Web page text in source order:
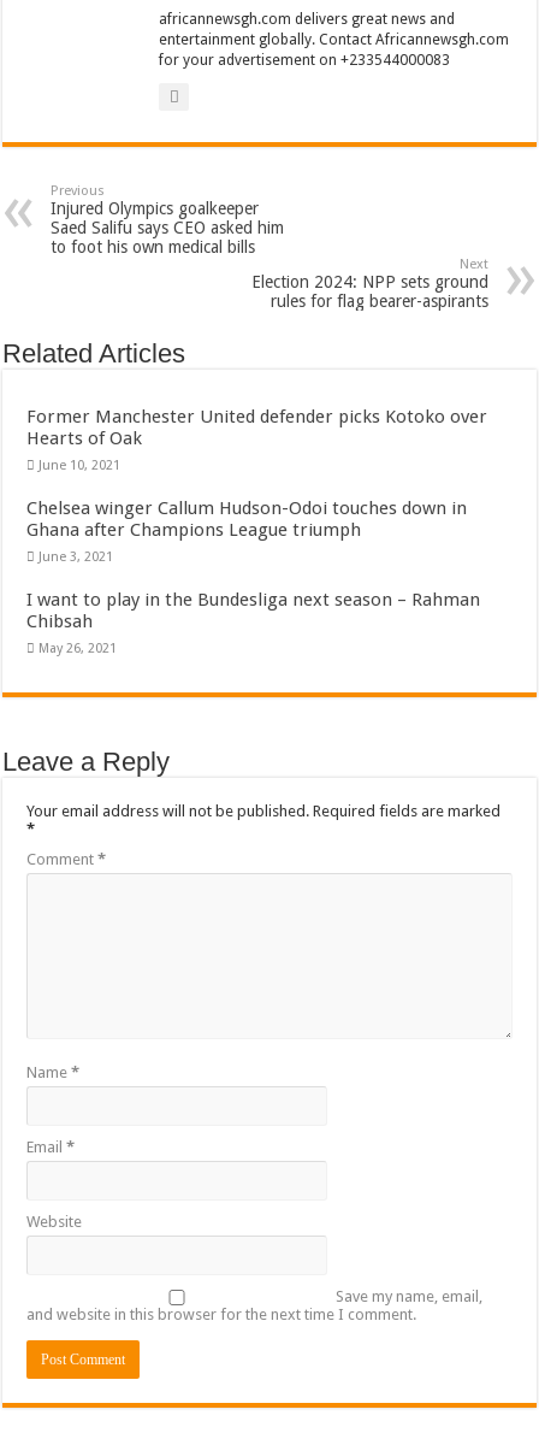
Nabco demonstration today, 17th February 2022
Chike – Running To You
Sethoo gh performs on valentine buzz show 2022 at Oti Region
Nabco September and October payments are ongoing without sms
AFCON 2021 final: Senegal beat Egypt on penalty kick
D-CEE DLK-Blackman(prod. Kanduu)
Sethoo Gh – Govt. Should maintain NABCO trainees permanently
Minister Debreaker-Show Me Love (Prod.by joecole beatz)
Sethoo Gh admires Ghanaian music industry
Good News To All Nabco Trainees
Sethoo Gh Gains Over One Million Streams On Audiomack
Six Stones – Proposer
Nabco trainees in heal Ghana lament over unpaid stipends
africannewsgh.com delivers great news and
entertainment globally. Contact Africannewsgh.com
for your advertisement on +233544000083
Previous
Injured Olympics goalkeeper
Saed Salifu says CEO asked him
to foot his own medical bills
Next
Election 2024: NPP sets ground
rules for flag bearer-aspirants
Related Articles
Former Manchester United defender picks Kotoko over
Hearts of Oak
June 10, 2021
Chelsea winger Callum Hudson-Odoi touches down in
Ghana after Champions League triumph
June 3, 2021
I want to play in the Bundesliga next season – Rahman
Chibsah
May 26, 2021
Leave a Reply
Your email address will not be published. Required fields are marked
*
Comment*
Name*
Email*
Website
Save my name, email,
and website in this browser for the next time I comment.